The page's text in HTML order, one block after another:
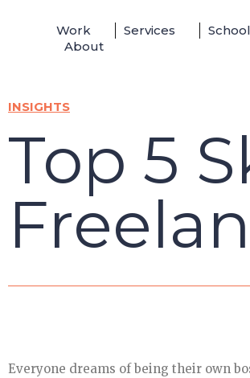
Work Services
About
INSIGHTS
Top 5
Everyone dreams of being their own